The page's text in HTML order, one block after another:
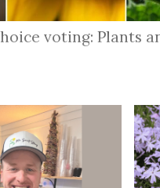
voting: Plants